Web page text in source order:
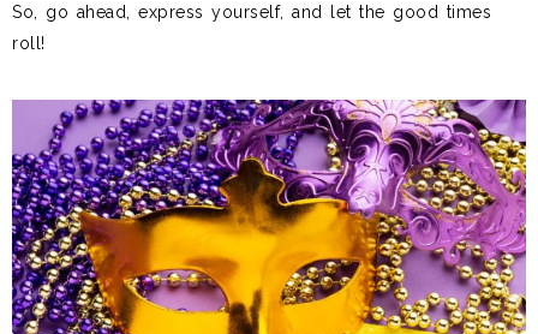
So, go ahead, express yourself, and let the good times
roll!